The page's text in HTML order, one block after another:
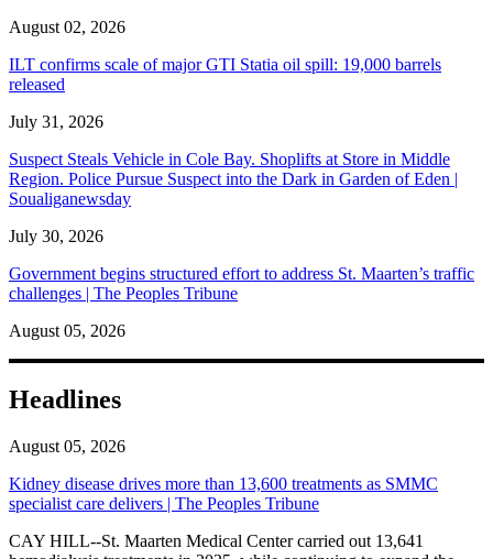
August 02, 2026
ILT confirms scale of major GTI Statia oil spill: 19,000 barrels
released
July 31, 2026
Suspect Steals Vehicle in Cole Bay. Shoplifts at Store in Middle
Region. Police Pursue Suspect into the Dark in Garden of Eden |
Soualiganewsday
July 30, 2026
Government begins structured effort to address St. Maarten’s traffic
challenges | The Peoples Tribune
August 05, 2026
Headlines
August 05, 2026
Kidney disease drives more than 13,600 treatments as SMMC
specialist care delivers | The Peoples Tribune
CAY HILL--St. Maarten Medical Center carried out 13,641